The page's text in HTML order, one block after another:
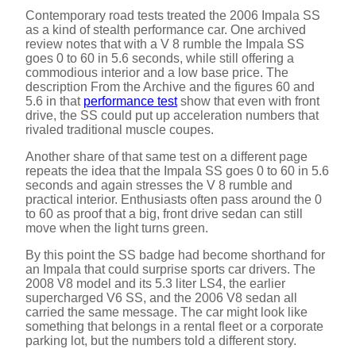
Contemporary road tests treated the 2006 Impala SS
as a kind of stealth performance car. One archived
review notes that with a V 8 rumble the Impala SS
goes 0 to 60 in 5.6 seconds, while still offering a
commodious interior and a low base price. The
description From the Archive and the figures 60 and
5.6 in that performance testshow that even with front
drive, the SS could put up acceleration numbers that
rivaled traditional muscle coupes.
Another share of that same test on a different page
repeats the idea that the Impala SS goes 0 to 60 in 5.6
seconds and again stresses the V 8 rumble and
practical interior. Enthusiasts often pass around the 0
to 60 as proof that a big, front drive sedan can still
move when the light turns green.
By this point the SS badge had become shorthand for
an Impala that could surprise sports car drivers. The
2008 V8 model and its 5.3 liter LS4, the earlier
supercharged V6 SS, and the 2006 V8 sedan all
carried the same message. The car might look like
something that belongs in a rental fleet or a corporate
parking lot, but the numbers told a different story.